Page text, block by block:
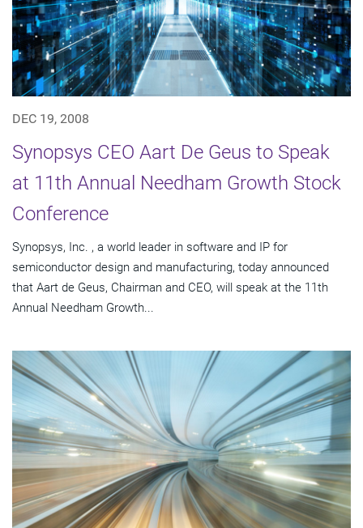
DEC 19, 2008
Synopsys CEO Aart De Geus to Speak
at 11th Annual Needham Growth Stock
Conference
Synopsys, Inc. , a world leader in software and IP for
semiconductor design and manufacturing, today announced
that Aart de Geus, Chairman and CEO, will speak at the 11th
Annual Needham Growth...